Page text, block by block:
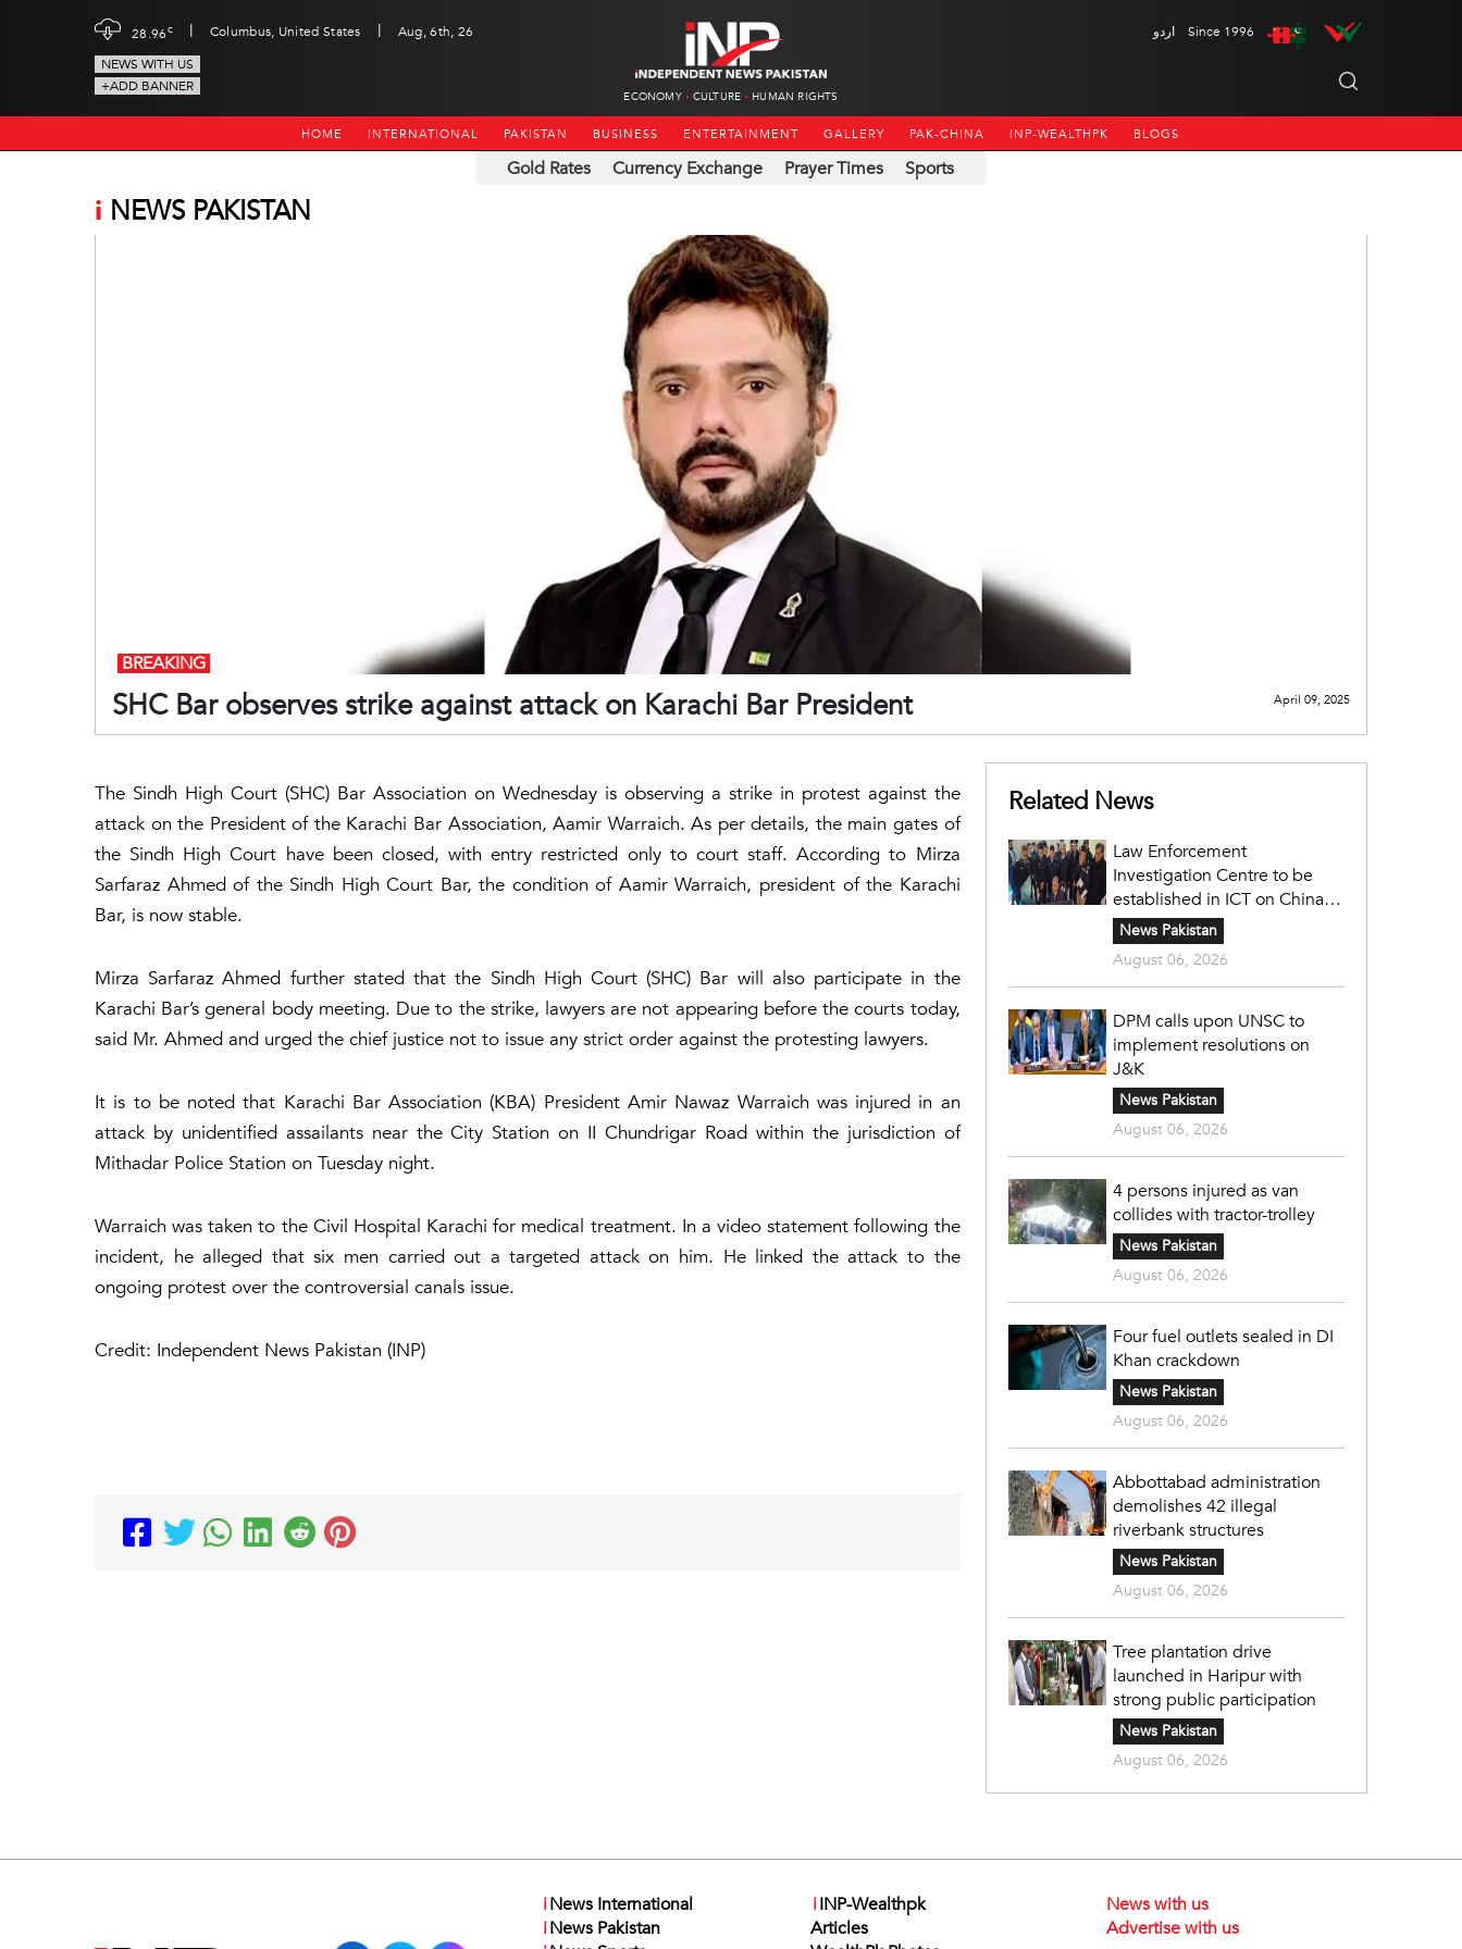
28.96c | Columbus, United States |
Aug, 6th, 26
NEWS WITH US
+ADD BANNER
ECONOMY CULTURE HUMAN RIGHTS
اردو Since 1996
HOME INTERNATIONAL PAKISTAN BUSINESS ENTERTAINMENT GALLERY PAK-CHINA INP-WEALTHPK BLOGS
Gold Rates Currency Exchange Prayer Times Sports
i NEWS PAKISTAN
SHC Bar observes strike against attack on Karachi Bar President
BREAKING
April 09, 2025
The Sindh High Court (SHC) Bar Association on Wednesday is observing a strike in protest against the
attack on the President of the Karachi Bar Association, Aamir Warraich. As per details, the main gates of
the Sindh High Court have been closed, with entry restricted only to court staff. According to Mirza
Sarfaraz Ahmed of the Sindh High Court Bar, the condition of Aamir Warraich, president of the Karachi
Bar, is now stable.
Mirza Sarfaraz Ahmed further stated that the Sindh High Court (SHC) Bar will also participate in the
Karachi Bar’s general body meeting. Due to the strike, lawyers are not appearing before the courts today,
said Mr. Ahmed and urged the chief justice not to issue any strict order against the protesting lawyers.
It is to be noted that Karachi Bar Association (KBA) President Amir Nawaz Warraich was injured in an
attack by unidentified assailants near the City Station on II Chundrigar Road within the jurisdiction of
Mithadar Police Station on Tuesday night.
Warraich was taken to the Civil Hospital Karachi for medical treatment. In a video statement following the
incident, he alleged that six men carried out a targeted attack on him. He linked the attack to the
ongoing protest over the controversial canals issue.
Credit: Independent News Pakistan (INP)
Related News
Law Enforcement
Investigation Centre to be
established in ICT on China's
model: Naqvi
News Pakistan
August 06, 2026
DPM calls upon UNSC to
implement resolutions on
J&K
News Pakistan
August 06, 2026
4 persons injured as van
collides with tractor-trolley
News Pakistan
August 06, 2026
Four fuel outlets sealed in DI
Khan crackdown
News Pakistan
August 06, 2026
Abbottabad administration
demolishes 42 illegal
riverbank structures
News Pakistan
August 06, 2026
Tree plantation drive
launched in Haripur with
strong public participation
News Pakistan
August 06, 2026
iNews International
iNews Pakistan
iINP-Wealthpk
Articles
News with us
Advertise with us